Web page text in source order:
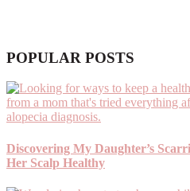
POPULAR POSTS
Discovering My Daughter’s
Her Scalp Healthy